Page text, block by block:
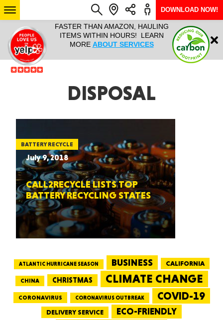
IT ALL!
ANY
YEAR
FASTER THAN AMAZON, HAULING
ITEMS WITHIN HOURS! LEARN
MORE ABOUT SERVICES
HAULTAIL
RAPID
ARIZONA
Login
DOWNLOAD NOW!
DISPOSAL
BATTERY RECYCLE
July 9, 2018
CALL2RECYCLE LISTS TOP
BATTERY RECYCLING STATES
ATLANTIC HURRICANE SEASON BUSINESS CALIFORNIA
CHINA CHRISTMAS CLIMATE CHANGE
CORONAVIRUS CORONAVIRUS OUTBREAK COVID-19
DELIVERY SERVICE ECO-FRIENDLY